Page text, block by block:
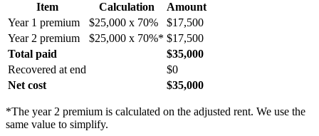
Item Calculation
Amount
Year 1 premium
$25,000 x 70%
$17,500
Year 2 premium
$25,000 x 70%* $17,500
Total paid
$35,000
Recovered at end
$0
Net cost
$35,000
*The year 2 premium is calculated on the adjusted rent. We use the
same value to simplify.